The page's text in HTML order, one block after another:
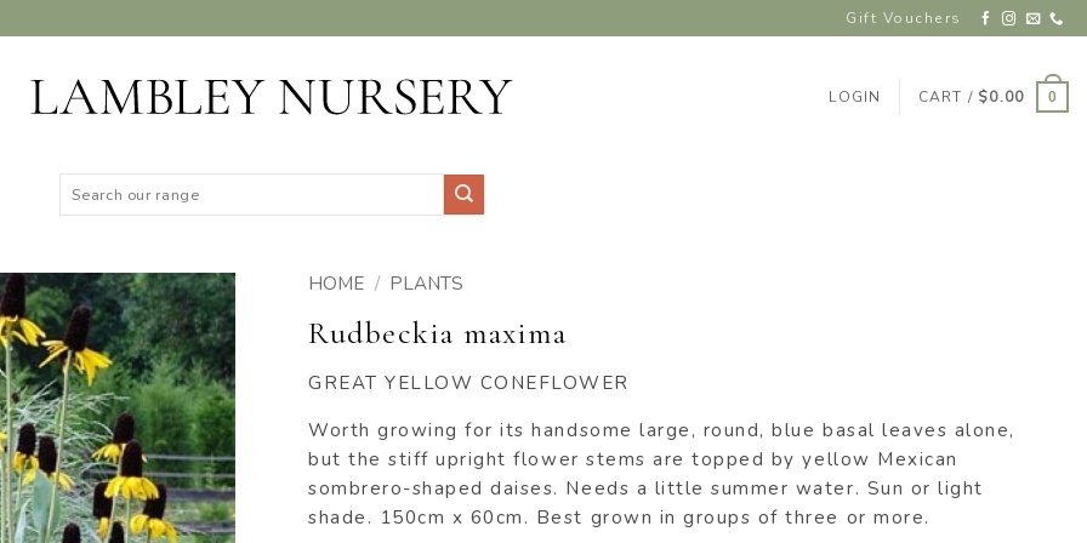
Gift Vouchers
LOGIN CART / $0.00 0
for:
ADD TO
WISHLIST
HOME / PLANTS
Rudbeckia maxima
GREAT YELLOW CONEFLOWER
Worth growing for its handsome large, round, blue basal leaves alone,
but the stiff upright flower stems are topped by yellow Mexican
sombrero-shaped daises. Needs a little summer water. Sun or light
shade. 150cm x 60cm. Best grown in groups of three or more.